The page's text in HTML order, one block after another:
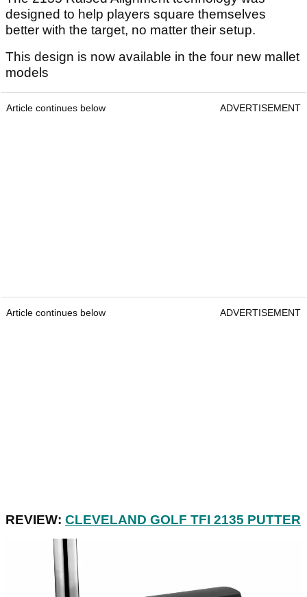
designed to help players square themselves
better with the target, no matter their setup.
This design is now available in the four new mallet
models
Article continues below ADVERTISEMENT
Article continues below ADVERTISEMENT
REVIEW: CLEVELAND GOLF TFI 2135 PUTTER